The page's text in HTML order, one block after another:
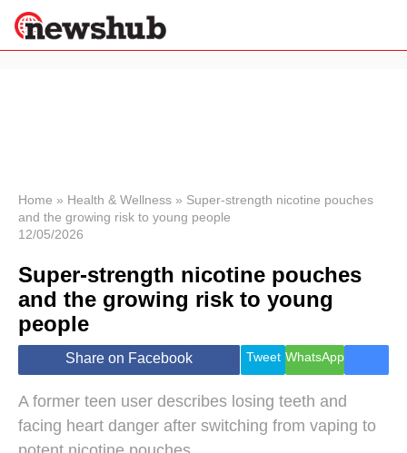
News
Economy
World
Lifestyle
Health &
Wellness
Travel
Home » Health & Wellness » Super-strength nicotine pouches
and the growing risk to young people
12/05/2026
Super-strength nicotine pouches
and the growing risk to young
people
Share on Facebook Tweet WhatsApp
A former teen user describes losing teeth and
facing heart danger after switching from vaping to